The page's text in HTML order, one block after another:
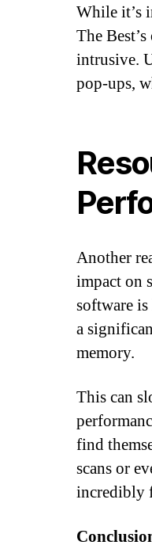
While it’s
The
intrusive.
pop-ups,
Another
impact on
software
a
memory.
This can
find
scans or
incredibly